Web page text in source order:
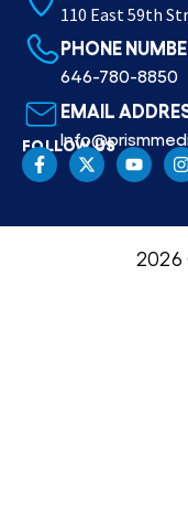
110 East 59th
PHONE
646-780-8850
EMAIL
FOLLOW US
2026